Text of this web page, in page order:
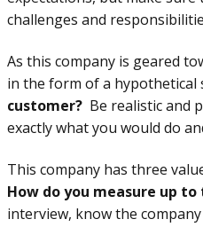
challenges and
As this company is geared
in the form of a hypothetical
customer? Be realistic and
exactly what you would do
This company has three
How do you measure up
interview, know the